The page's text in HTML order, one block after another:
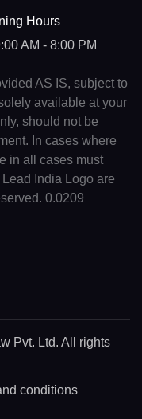
Hours
AM - 8:00 PM
AS IS, subject to
available at your
should not be
In cases where
in all cases must
India Logo are
0.0209
Pvt. Ltd. All rights
conditions